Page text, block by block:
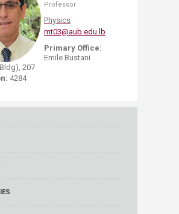
Professor
Physics
mt03@aub.edu.lb
Primary Office:
Emile Bustani
207
4284